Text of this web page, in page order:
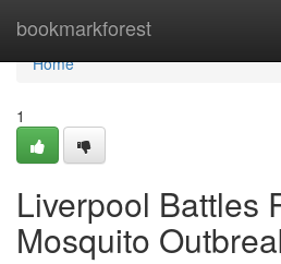
bookmarkforest
Home
Home
1
Liverpool Battles
Mosquito